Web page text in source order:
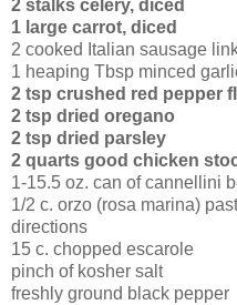
2 stalks celery, diced
1 large carrot, diced
2 cooked Italian sausage
1 heaping Tbsp minced
2 tsp crushed red pepper
2 tsp dried oregano
2 tsp dried parsley
2 quarts good chicken
1-15.5 oz. can of cannellini
1/2 c. orzo (rosa marina)
directions
15 c. chopped escarole
pinch of kosher salt
freshly ground black pepper